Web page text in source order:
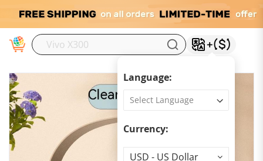
Language:
Currency:
Currency
USD - US Dollar